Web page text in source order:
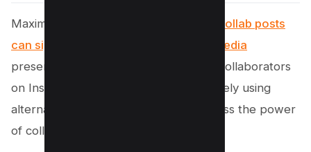
Maximizing the benefits of
Instagram Collab posts
can significantly elevate your social media
presence. Understanding how to add collaborators
on Instagram after posting and effectively using
alternate strategies ensures you harness the power
of collaboration posts.